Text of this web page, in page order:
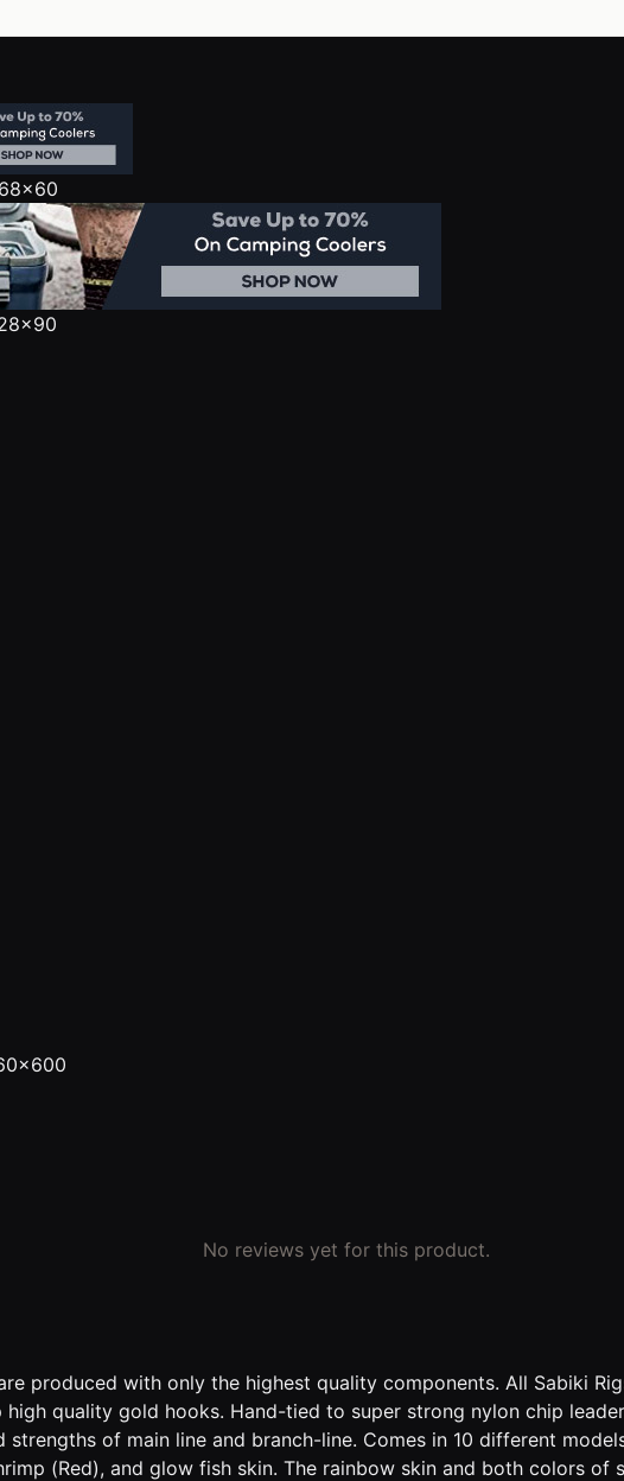
No reviews yet for this product.
produced with only the highest quality components. All Sabiki
quality gold hooks. Hand-tied to super strong nylon chip
of main line and branch-line. Comes in 10 different
(Red), and glow fish skin. The rainbow skin and both colors